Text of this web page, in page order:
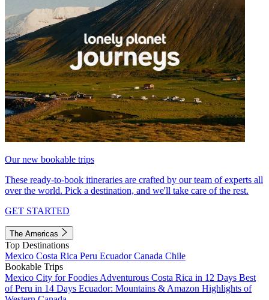
Our new bookable trips
These ready-to-book itineraries are crafted by our team of experts all
over the world. Pick a destination, and we'll take care of the rest.
GET STARTED
The Americas
Top Destinations
Mexico Costa Rica Peru EcuadorCanada Chile
Bookable Trips
Mexico City for Foodies Adventurous Costa Rica in 12 Days Best
of Peru in 14 Days Ecuador: Mountains & Amazon Highlights of